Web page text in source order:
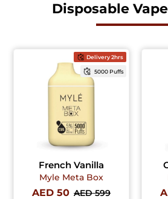
Disposable
Delivery 2hrs
5000 Puffs
French Vanilla
Myle Meta Box
AED 50 AED 599